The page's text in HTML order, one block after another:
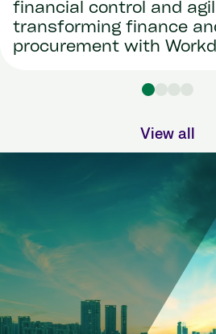
financial control and
transforming finance
procurement with
View all